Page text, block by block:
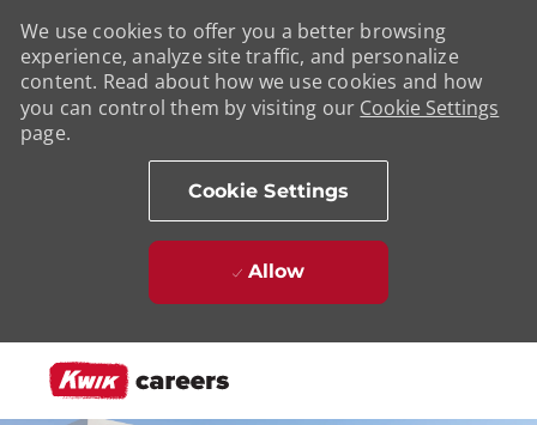
We use cookies to offer you a better browsing
experience, analyze site traffic, and personalize
content. Read about how we use cookies and how
you can control them by visiting our Cookie Settings
page.
Cookie Settings
Allow